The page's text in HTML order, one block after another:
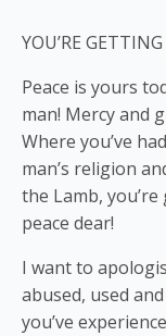
YOU’RE
Peace is yours
man! Mercy and
Where you’ve
man’s religion
the Lamb,
peace dear!
I want to
abused, used
you’ve